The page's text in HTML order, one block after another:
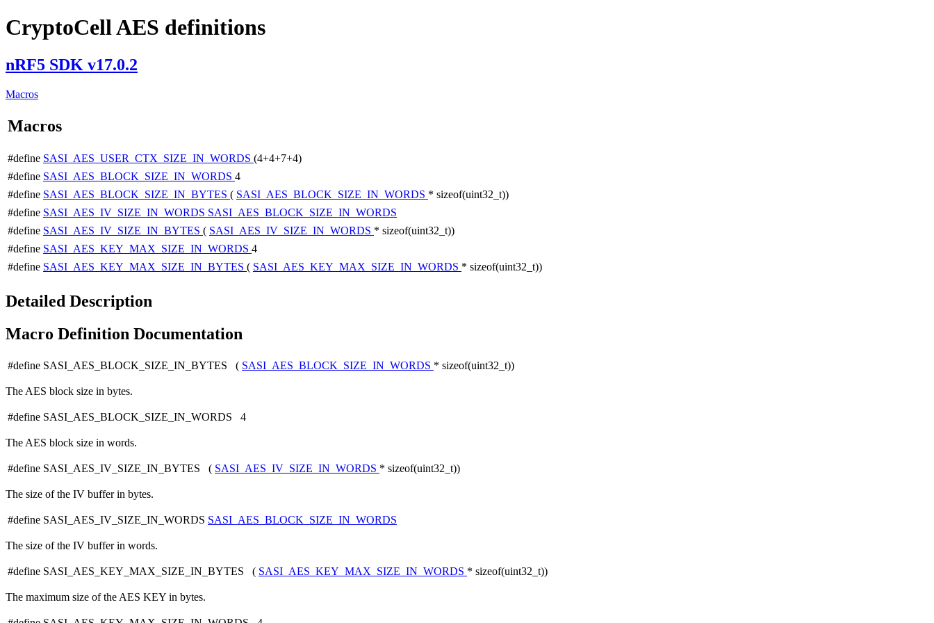
CryptoCell AES definitions
nRF5 SDK v17.0.2
Macros
Macros
#define SASI_AES_USER_CTX_SIZE_IN_WORDS (4+4+7+4)
#define SASI_AES_BLOCK_SIZE_IN_WORDS 4
#define SASI_AES_BLOCK_SIZE_IN_BYTES ( SASI_AES_BLOCK_SIZE_IN_WORDS * sizeof(uint32_t))
#define SASI_AES_IV_SIZE_IN_WORDS SASI_AES_BLOCK_SIZE_IN_WORDS
#define SASI_AES_IV_SIZE_IN_BYTES ( SASI_AES_IV_SIZE_IN_WORDS * sizeof(uint32_t))
#define SASI_AES_KEY_MAX_SIZE_IN_WORDS 4
#define SASI_AES_KEY_MAX_SIZE_IN_BYTES ( SASI_AES_KEY_MAX_SIZE_IN_WORDS * sizeof(uint32_t))
Detailed Description
Macro Definition Documentation
#define SASI_AES_BLOCK_SIZE_IN_BYTES ( SASI_AES_BLOCK_SIZE_IN_WORDS * sizeof(uint32_t))
The AES block size in bytes.
#define SASI_AES_BLOCK_SIZE_IN_WORDS 4
The AES block size in words.
#define SASI_AES_IV_SIZE_IN_BYTES ( SASI_AES_IV_SIZE_IN_WORDS * sizeof(uint32_t))
The size of the IV buffer in bytes.
#define SASI_AES_IV_SIZE_IN_WORDS SASI_AES_BLOCK_SIZE_IN_WORDS
The size of the IV buffer in words.
#define SASI_AES_KEY_MAX_SIZE_IN_BYTES ( SASI_AES_KEY_MAX_SIZE_IN_WORDS * sizeof(uint32_t))
The maximum size of the AES KEY in bytes.